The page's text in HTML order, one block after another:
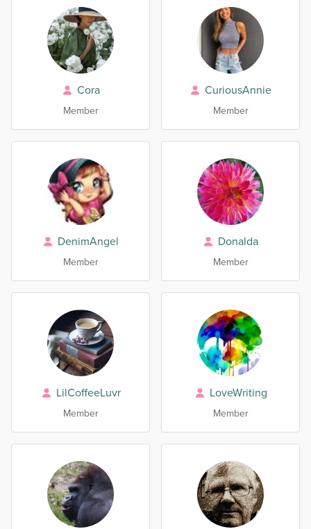
Cora
Member
CuriousAnnie
Member
DenimAngel
Member
Donalda
Member
LilCoffeeLuvr
Member
LoveWriting
Member